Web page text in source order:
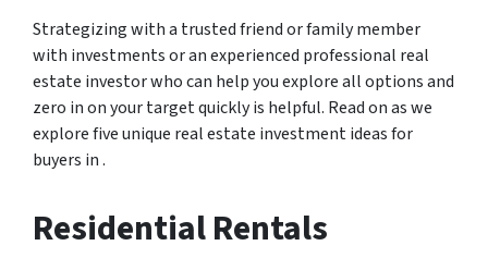
Strategizing with a trusted friend or family member
with investments or an experienced professional real
estate investor who can help you explore all options and
zero in on your target quickly is helpful. Read on as we
explore five unique real estate investment ideas for
buyers in .
Residential Rentals